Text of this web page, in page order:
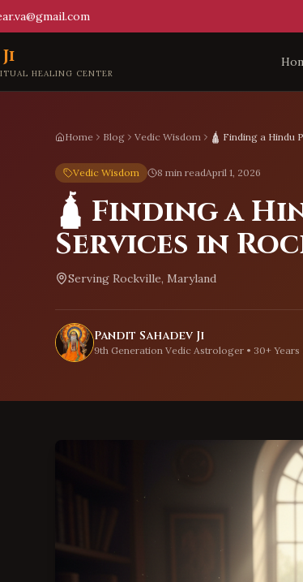
HEALING CENTER
Home Blog Vedic Wisdom 🛕 Finding a Hindu
Vedic Wisdom 8 min readApril 1, 2026
🛕 Finding a
Services in
Serving Rockville, Maryland
Pandit Sahadev Ji
9th Generation Vedic Astrologer • 30+ Years